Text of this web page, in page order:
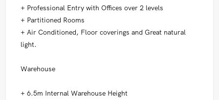
+ Professional Entry with Offices over 2 levels
+ Partitioned Rooms
+ Air Conditioned, Floor coverings and Great natural
light.
Warehouse
+ 6.5m Internal Warehouse Height